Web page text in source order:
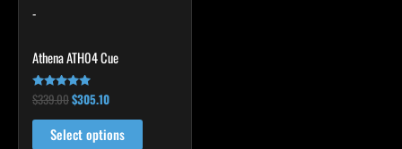
-
Athena ATH04 Cue
Rated
5.00
out of 5
$339.00$305.10
Select options
page